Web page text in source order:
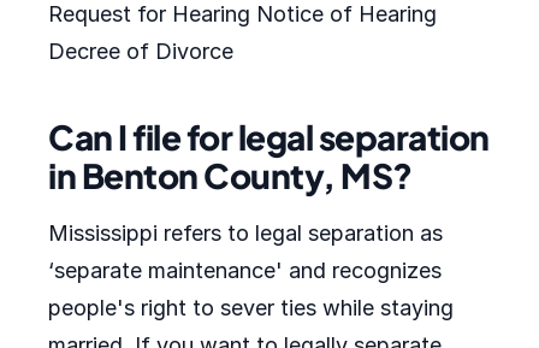
Request for Hearing Notice of Hearing
Decree of Divorce
Can I file for legal separation
in Benton County, MS?
Mississippi refers to legal separation as
‘separate maintenance' and recognizes
people's right to sever ties while staying